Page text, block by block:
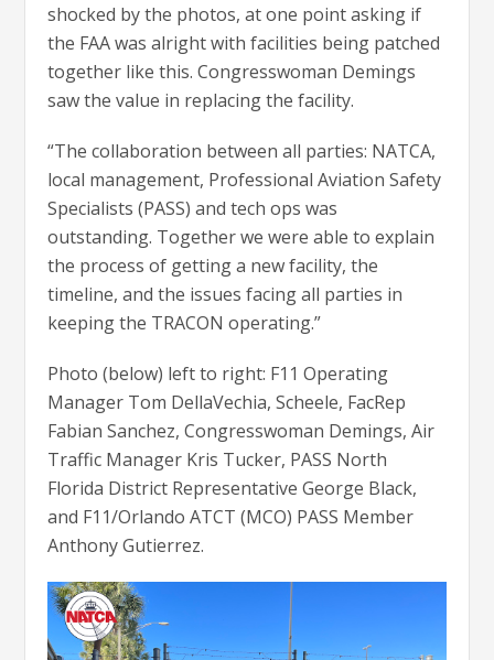
shocked by the photos, at one point asking if
the FAA was alright with facilities being patched
together like this. Congresswoman Demings
saw the value in replacing the facility.
“The collaboration between all parties: NATCA,
local management, Professional Aviation Safety
Specialists (PASS) and tech ops was
outstanding. Together we were able to explain
the process of getting a new facility, the
timeline, and the issues facing all parties in
keeping the TRACON operating.”
Photo (below) left to right: F11 Operating
Manager Tom DellaVechia, Scheele, FacRep
Fabian Sanchez, Congresswoman Demings, Air
Traffic Manager Kris Tucker, PASS North
Florida District Representative George Black,
and F11/Orlando ATCT (MCO) PASS Member
Anthony Gutierrez.